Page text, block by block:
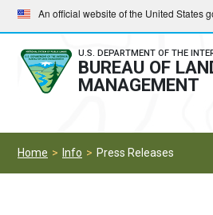
Skip
to
main
navigation
Skip
to
main
content
An official website of the United States
U.S. DEPARTMENT OF THE
BUREAU OF
MANAGEMENT
Home Info Press Releases